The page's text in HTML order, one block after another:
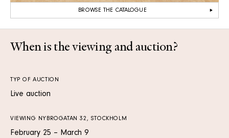
BROWSE THE CATALOGUE
When is the viewing and auction?
TYP OF AUCTION
Live auction
VIEWING NYBROGATAN 32, STOCKHOLM
February 25 – March 9